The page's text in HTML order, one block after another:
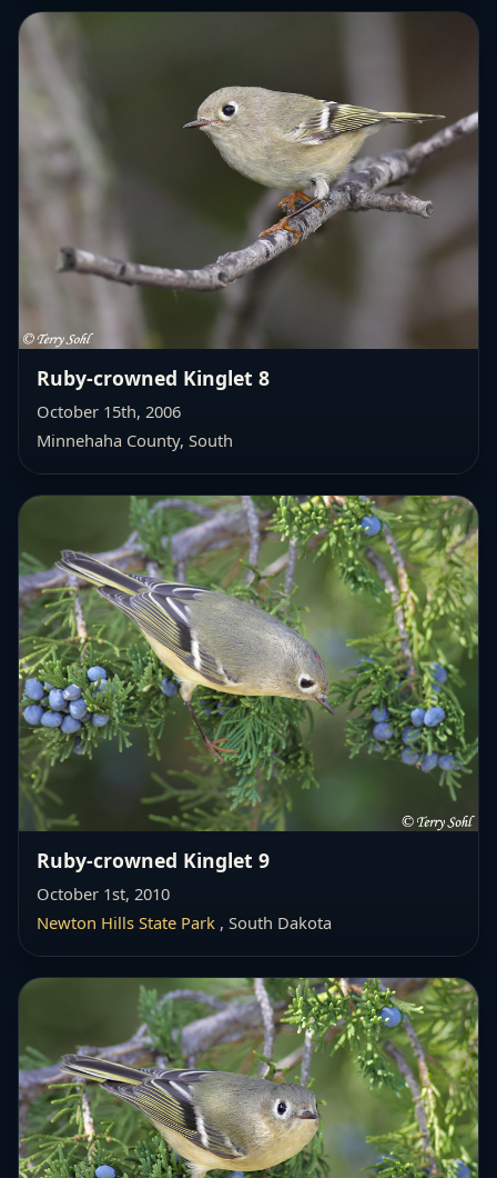
Ruby-crowned Kinglet 8
October 15th, 2006
Minnehaha County, South
Ruby-crowned Kinglet 9
October 1st, 2010
Newton Hills State Park , South Dakota